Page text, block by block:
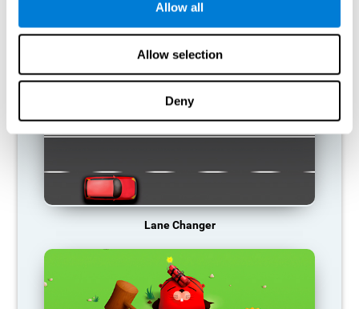
Allow all
Allow selection
Deny
RECOMMENDED GAMES
Lane Changer